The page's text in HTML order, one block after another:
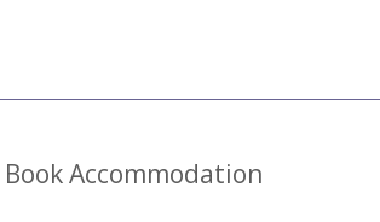
Book Accommodation